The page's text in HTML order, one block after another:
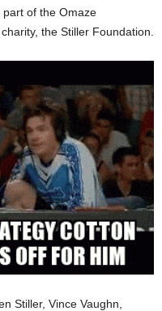
of the Omaze
the Stiller Foundation.
Stiller, Vince Vaughn,